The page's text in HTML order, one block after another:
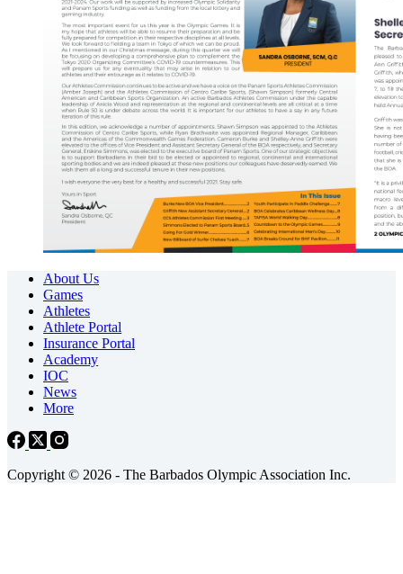
About Us
Games
Athletes
Athlete Portal
Insurance Portal
Academy
IOC
News
More
Copyright © 2026 - The Barbados Olympic Association Inc.